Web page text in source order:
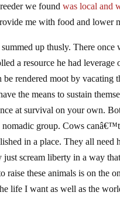
we foundwas local and
me with food and lower
up thusly. There
a resource he had
rendered moot by vacating
the means to sustain
at survival on your own.
group. Cows
in a place. They all
scream liberty in a way
these animals is on the
life I want as well as the